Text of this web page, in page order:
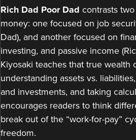
Rich Dad Poor Dad contrasts
money: one focused on job
Dad), and another focused on
investing, and passive income
Kiyosaki teaches that true wealth
understanding assets vs.
and investments, and taking
encourages readers to think
break out of the “work-for-pay”
freedom.